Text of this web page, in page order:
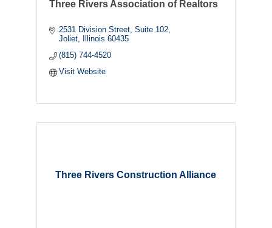
Three Rivers Association of Realtors
2531 Division Street Suite 102
Joliet
Illinois 60435
(815) 744-4520
Visit Website
Three Rivers Construction Alliance